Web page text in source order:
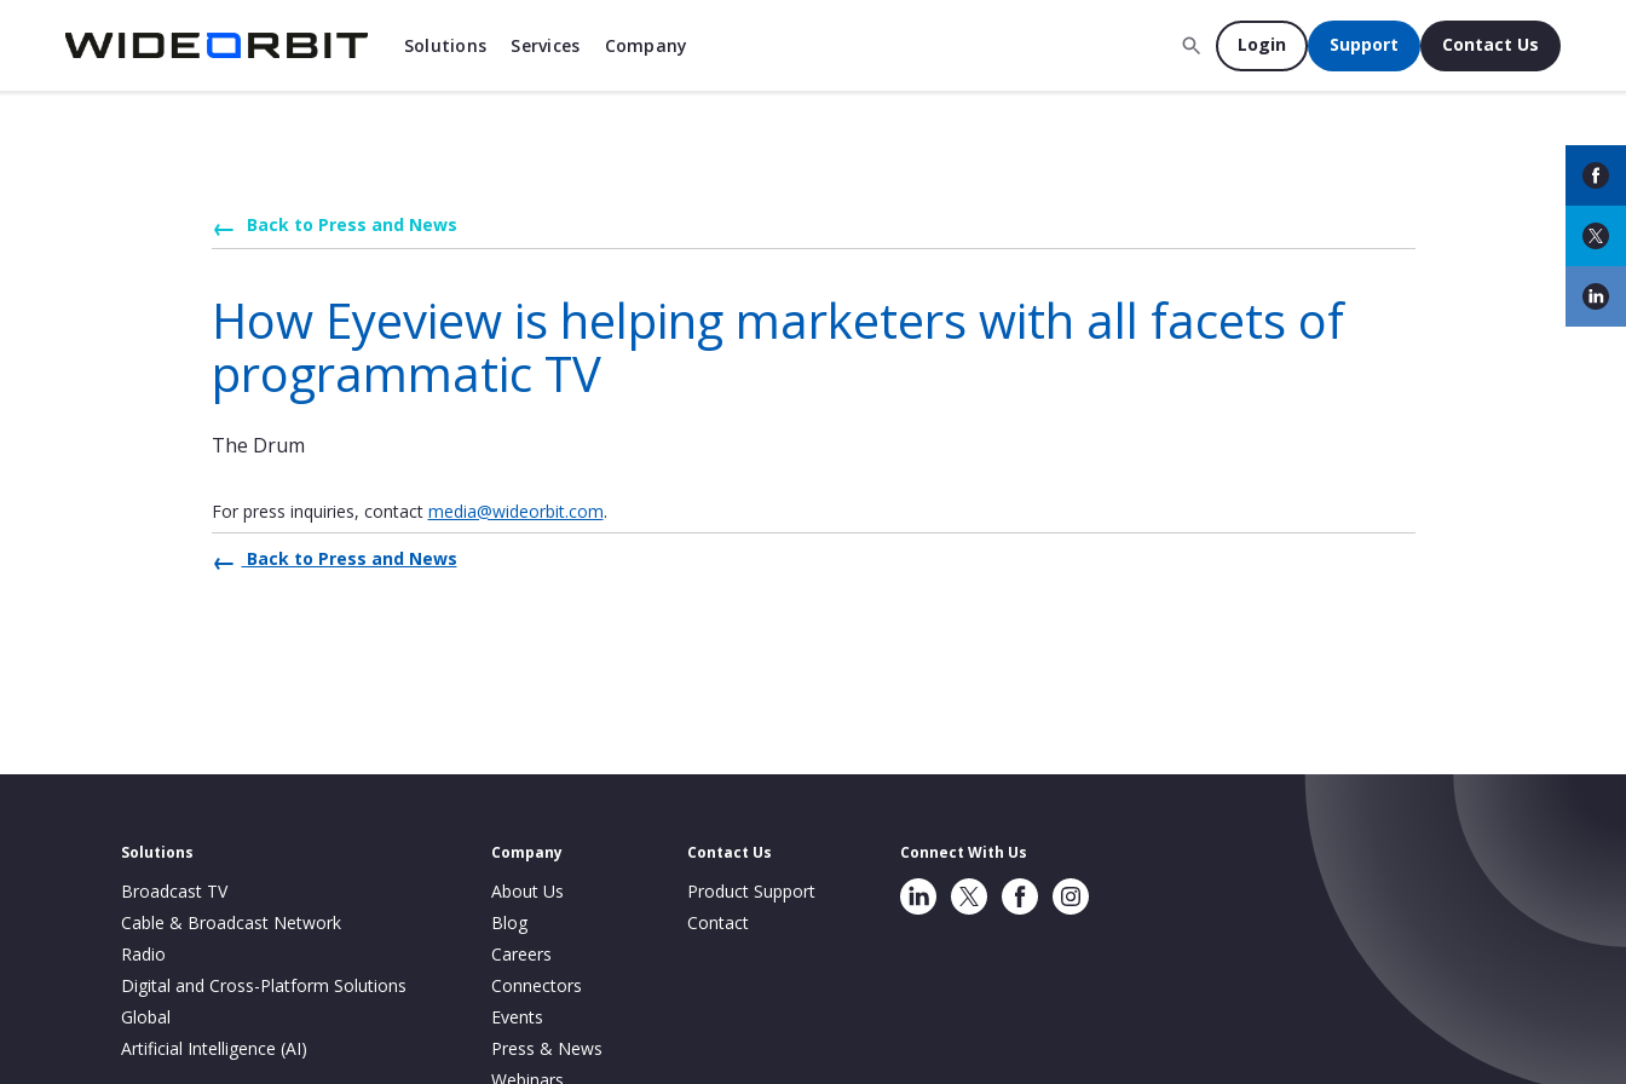
Solutions
Services Company Login Support Contact Us
Back to Press and News
How Eyeview is helping marketers with all facets of
programmatic TV
The Drum
For press inquiries, contact media@wideorbit.com.
Back to Press and News
Solutions
Broadcast TV
Cable & Broadcast Network
Radio
Digital and Cross-Platform Solutions
Global
Artificial Intelligence (AI)
Company
About Us
Blog
Careers
Connectors
Events
Press & News
Contact Us
Product Support
Contact
Connect With Us
LinkedInTwitterFacebookInstragram